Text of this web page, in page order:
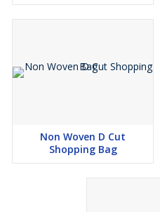
Non Woven D Cut
Shopping Bag